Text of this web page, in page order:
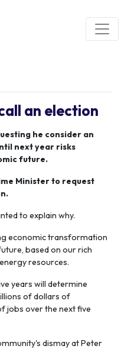
an election
he consider an
next year risks
future.
Minister to request
to explain why.
economic transformation
based on our rich
resources.
years will determine
of dollars of
jobs over the next five
dismay at Peter